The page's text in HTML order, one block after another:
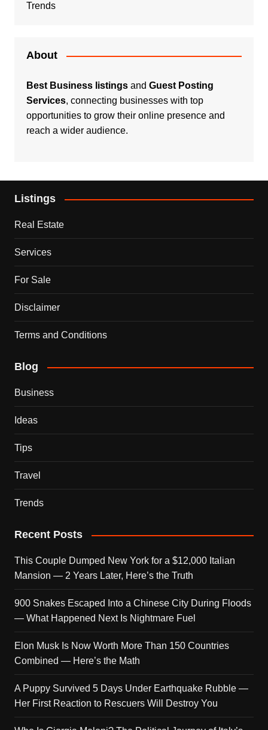
Trends
About
Best Business listingsand Guest Posting
Services, connecting businesses with top
opportunities to grow their online presence and
reach a wider audience.
Listings
Real Estate
Services
For Sale
Disclaimer
Terms and Conditions
Blog
Business
Ideas
Tips
Travel
Trends
Recent Posts
This Couple Dumped New York for a $12,000 Italian
Mansion — 2 Years Later, Here’s the Truth
900 Snakes Escaped Into a Chinese City During Floods
— What Happened Next Is Nightmare Fuel
Elon Musk Is Now Worth More Than 150 Countries
Combined — Here’s the Math
A Puppy Survived 5 Days Under Earthquake Rubble —
Her First Reaction to Rescuers Will Destroy You